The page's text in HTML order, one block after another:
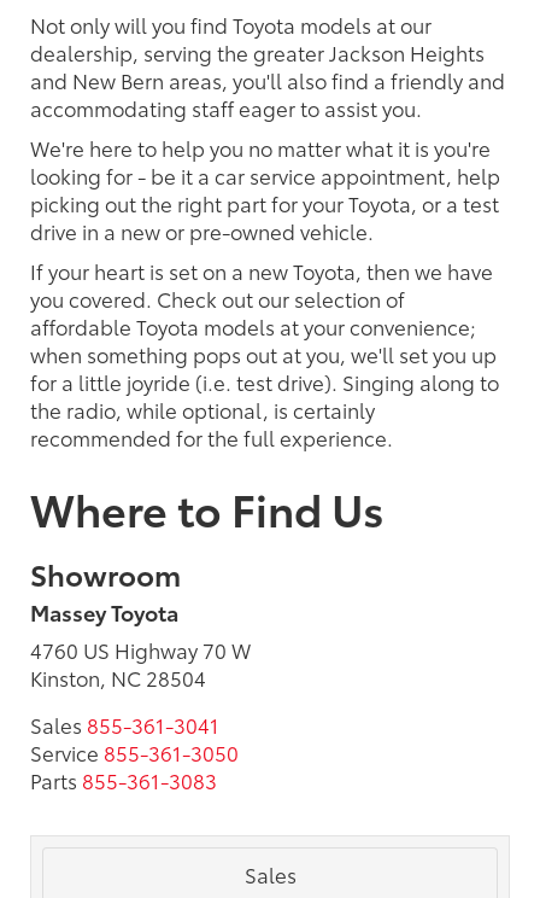
Not only will you find Toyota models at our
dealership, serving the greater Jackson Heights
and New Bern areas, you'll also find a friendly and
accommodating staff eager to assist you.
We're here to help you no matter what it is you're
looking for - be it a car service appointment, help
picking out the right part for your Toyota, or a test
drive in a new or pre-owned vehicle.
If your heart is set on a new Toyota, then we have
you covered. Check out our selection of
affordable Toyota models at your convenience;
when something pops out at you, we'll set you up
for a little joyride (i.e. test drive). Singing along to
the radio, while optional, is certainly
recommended for the full experience.
Where to Find Us
Showroom
Massey Toyota
4760 US Highway 70 W
Kinston, NC 28504
Sales 855-361-3041
Service 855-361-3050
Parts 855-361-3083
Sales